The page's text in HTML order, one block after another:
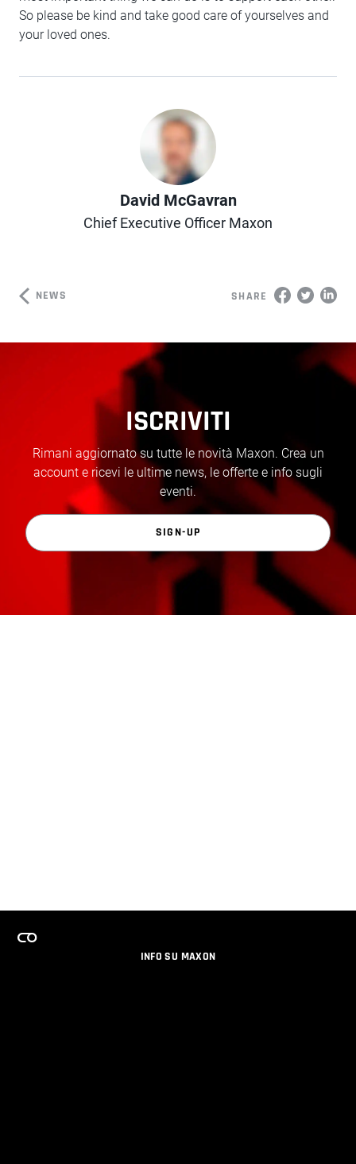
So please be kind and take good care of yourselves and
your loved ones.
Author
David McGavran
Chief Executive Officer Maxon
NEWS SHARE
ISCRIVITI
Rimani aggiornato su tutte le novità Maxon. Crea un
account e ricevi le ultime news, le offerte e info sugli
eventi.
SIGN-UP
INFO SU MAXON